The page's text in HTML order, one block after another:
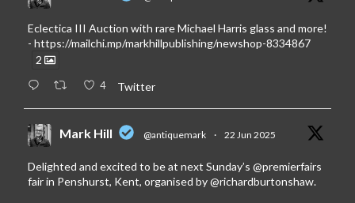
Eclectica III Auction with rare Michael Harris glass and more!
- https://mailchi.mp/markhillpublishing/newshop-8334867
2
4 Twitter
Mark Hill @antiquemark · 22 Jun 2025
Delighted and excited to be at next Sunday’s @premierfairs
fair in Penshurst, Kent, organised by@richardburtonshaw.